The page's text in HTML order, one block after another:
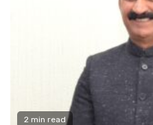
2 min read